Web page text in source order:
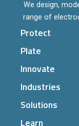
We design,
range of
Protect
Plate
Innovate
Industries
Solutions
Learn